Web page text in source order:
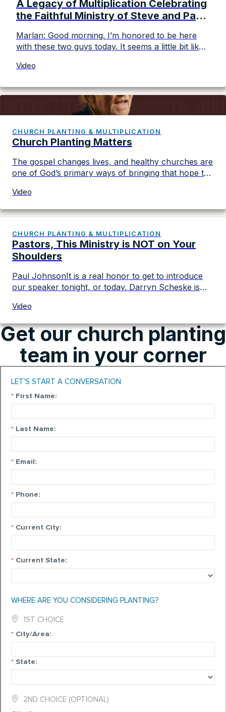
A Legacy of Multiplication Celebrating
the Faithful Ministry of Steve and Paul
Marlan: Good morning. I’m honored to be here
with these two guys today. It seems a little bit like
not the case? Steve: No. Marlan: I first heard
church in Decorah, Iowa. And the pastor […]
Video
CHURCH PLANTING & MULTIPLICATION
Church Planting Matters
The gospel changes lives, and healthy churches are
one of God’s primary ways of bringing that hope to
diverse backgrounds, cultures, and regions as they
planting, strengthening leaders, and advancing the
Video
CHURCH PLANTING & MULTIPLICATION
Pastors, This Ministry is NOT on Your
Shoulders
Paul JohnsonIt is a real honor to get to introduce
our speaker tonight, or today. Darryn Scheske is
chair of the board I’ve gotten to know Darryn in a
his life. I’ve been there in […]
Video
Get our church planting
team in your corner